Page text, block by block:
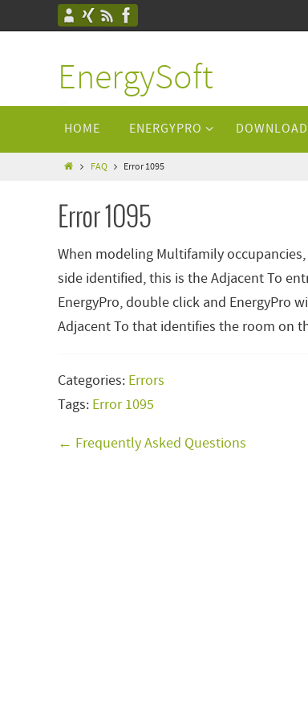
EnergySoft
HOME ENERGYPRO DOWNLOAD
FAQ Error 1095
Error 1095
When modeling Multifamily
side identified, this is the Adjacent To
EnergyPro, double click and EnergyPro
Adjacent To that identifies the room on
Categories: Errors
Tags: Error 1095
← Frequently Asked Questions